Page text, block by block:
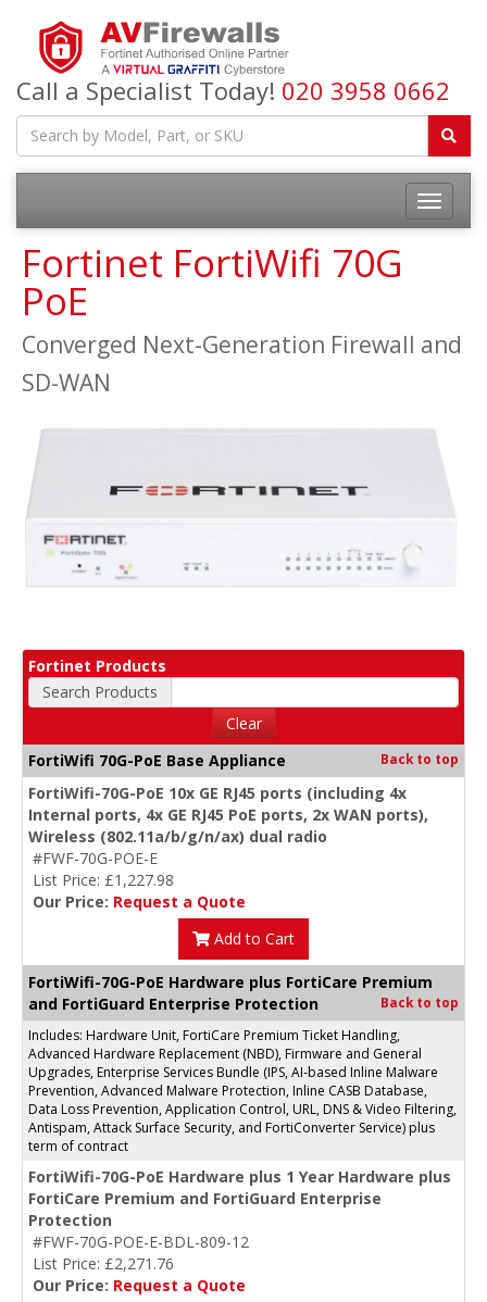
Call a Specialist Today! 020 3958 0662
Fortinet FortiWifi 70G
PoE
Converged Next-Generation Firewall and
SD-WAN
Fortinet Products
Search Products
Clear
FortiWifi 70G-PoE Base Appliance
Back to top
FortiWifi-70G-PoE 10x GE RJ45 ports (including 4x
Internal ports, 4x GE RJ45 PoE ports, 2x WAN ports),
Wireless (802.11a/b/g/n/ax) dual radio
#FWF-70G-POE-E
List Price: £1,227.98
Our Price: Request a Quote
Add to Cart
FortiWifi-70G-PoE Hardware plus FortiCare Premium
and FortiGuard Enterprise Protection
Back to top
Includes: Hardware Unit, FortiCare Premium Ticket Handling,
Advanced Hardware Replacement (NBD), Firmware and General
Upgrades, Enterprise Services Bundle (IPS, AI-based Inline Malware
Prevention, Advanced Malware Protection, Inline CASB Database,
Data Loss Prevention, Application Control, URL, DNS & Video Filtering,
Antispam, Attack Surface Security, and FortiConverter Service) plus
term of contract
FortiWifi-70G-PoE Hardware plus 1 Year Hardware plus
FortiCare Premium and FortiGuard Enterprise
Protection
#FWF-70G-POE-E-BDL-809-12
List Price: £2,271.76
Our Price: Request a Quote